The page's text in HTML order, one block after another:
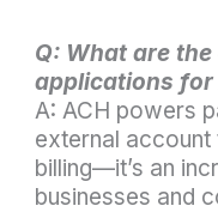
Q: What are
applications for
A: ACH powers
external account
billing—it’s an
businesses and